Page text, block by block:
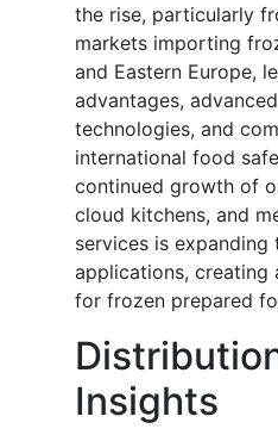
the rise, particularly
markets importing
and Eastern Europe,
advantages,
technologies, and
international food
continued growth of
cloud kitchens, and
services is
applications, creating
for frozen prepared
Insights